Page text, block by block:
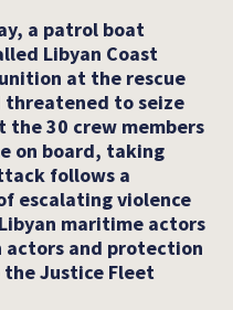
a patrol boat
Libyan Coast
at the rescue
threatened to seize
the 30 crew members
on board, taking
follows a
escalating violence
maritime actors
and protection
Justice Fleet